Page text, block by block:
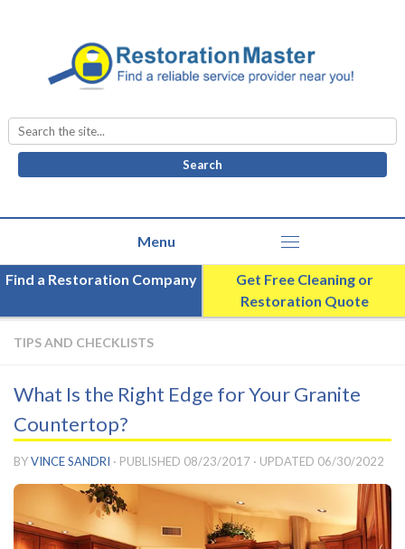
Search
for:
Find a Restoration Company
Get Free Cleaning or
Restoration Quote
TIPS AND CHECKLISTS
What Is the Right Edge for Your Granite
Countertop?
BYVINCE SANDRI · PUBLISHED 08/23/2017 · UPDATED 06/30/2022